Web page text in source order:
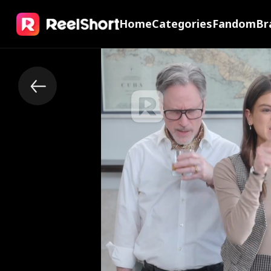
HomeCategoriesFandom